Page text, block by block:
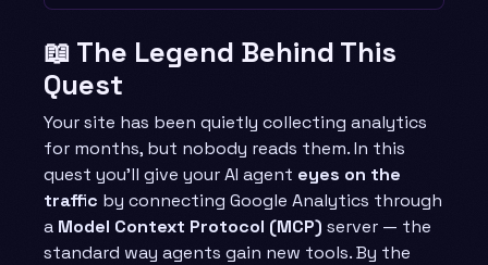
📖 The Legend Behind This
Quest
Your site has been quietly collecting analytics
for months, but nobody reads them. In this
quest you’ll give your AI agent eyes on the
traffic by connecting Google Analytics through
a Model Context Protocol (MCP) server — the
standard way agents gain new tools. By the